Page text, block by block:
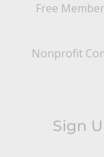
Free
Nonprofit
Sign